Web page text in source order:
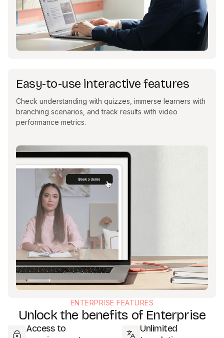
Easy-to-use interactive features
Check understanding with quizzes, immerse learners with
branching scenarios, and track results with video
performance metrics.
ENTERPRISE FEATURES
Unlock the benefits of Enterprise
Access to
Unlimited